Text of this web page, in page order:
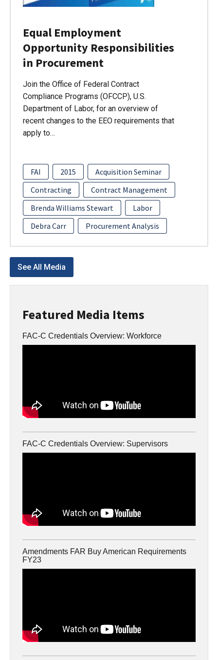
Featured Media Items
FAC-C Credentials Overview: Workforce
FAC-C Credentials Overview: Supervisors
Amendments FAR Buy American Requirements
FY23
Equal Employment
Opportunity Responsibilities
in Procurement
Join the Office of Federal Contract
Compliance Programs (OFCCP), U.S.
Department of Labor, for an overview of
recent changes to the EEO requirements that
apply to…
FAI 2015
Acquisition Seminar
Contracting
Contract Management
Brenda Williams Stewart
Labor
Debra Carr
Procurement Analysis
See All Media